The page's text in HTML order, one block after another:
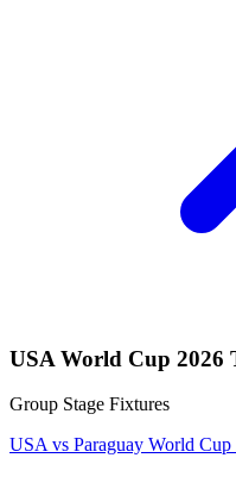
USA World Cup 2026
Group Stage Fixtures
USA vs Paraguay World Cup